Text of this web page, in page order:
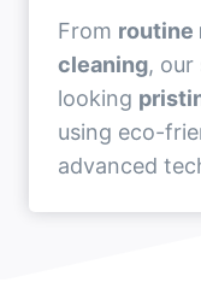
From routine
cleaning, our
looking
using eco-
advanced